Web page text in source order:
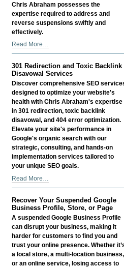
Chris Abraham possesses the
expertise required to address and
reverse suspensions swiftly and
effectively.
Reinstatement
Services
for
Suspended
Google
Business
Profiles
-
Read More…
301 Redirection and Toxic Backlink
Disavowal Services
Discover comprehensive SEO
designed to optimize your website's
health with Chris Abraham's expertise
in 301 redirection, toxic backlink
disavowal, and 404 error optimization.
Elevate your site's performance in
Google's organic search with our
strategic, consulting, and hands-on
implementation services tailored to
your unique SEO goals.
301
Redirection
and
Toxic
Backlink
Disavowal
Services
-
Read More…
Recover Your Suspended Google
Business Profile, Store, or Page
A suspended Google Business Profile
can disrupt your business, making it
harder for customers to find you and
trust your online presence. Whether
a local store, a multi-location business,
or an online service, losing access to